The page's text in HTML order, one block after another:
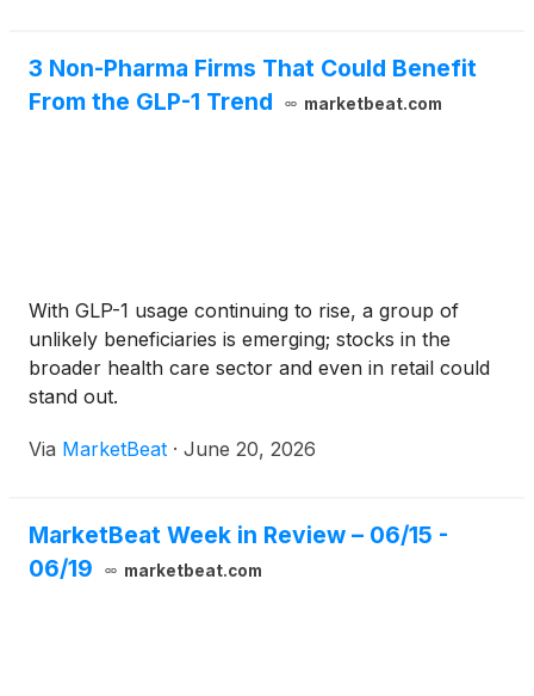
3 Non-Pharma Firms That Could Benefit
From the GLP-1 Trend
marketbeat.com
With GLP-1 usage continuing to rise, a group of
unlikely beneficiaries is emerging; stocks in the
broader health care sector and even in retail could
stand out.
Via MarketBeat · June 20, 2026
MarketBeat Week in Review – 06/15 -
06/19
marketbeat.com